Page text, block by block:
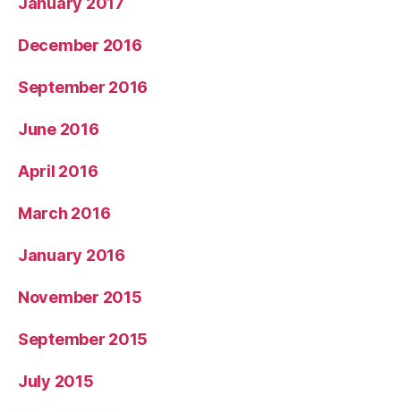
December 2016
September 2016
June 2016
April 2016
March 2016
January 2016
November 2015
September 2015
July 2015